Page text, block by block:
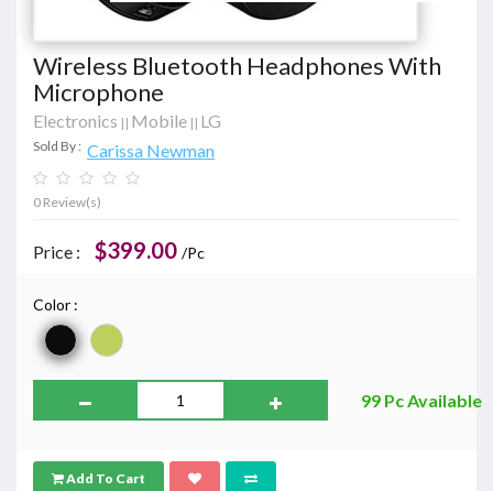
Wireless Bluetooth Headphones With
Microphone
Electronics || Mobile || LG
Sold By : Carissa Newman
0 Review(s)
Price : $399.00 /Pc
Color :
99 Pc Available
Add To Cart